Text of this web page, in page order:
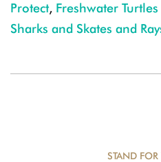
Protect, Freshwater
Sharks and Skates and
STAND FOR